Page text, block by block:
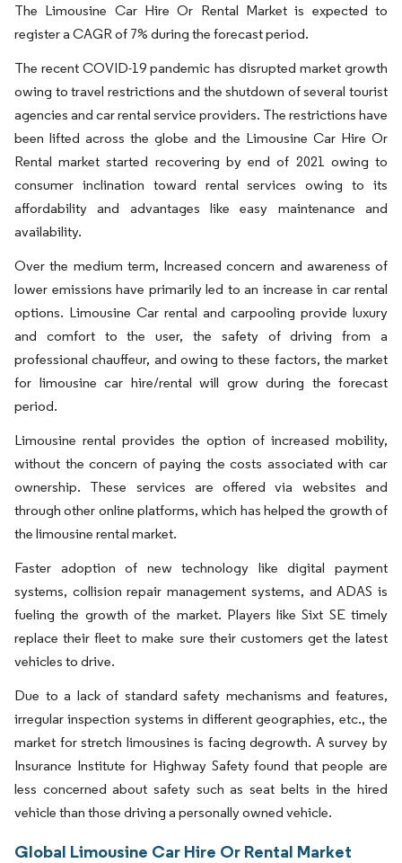
The Limousine Car Hire Or Rental Market is expected to
register a CAGR of 7% during the forecast period.
The recent COVID-19 pandemic has disrupted market growth
owing to travel restrictions and the shutdown of several tourist
agencies and car rental service providers. The restrictions have
been lifted across the globe and the Limousine Car Hire Or
Rental market started recovering by end of 2021 owing to
consumer inclination toward rental services owing to its
affordability and advantages like easy maintenance and
availability.
Over the medium term, Increased concern and awareness of
lower emissions have primarily led to an increase in car rental
options. Limousine Car rental and carpooling provide luxury
and comfort to the user, the safety of driving from a
professional chauffeur, and owing to these factors, the market
for limousine car hire/rental will grow during the forecast
period.
Limousine rental provides the option of increased mobility,
without the concern of paying the costs associated with car
ownership. These services are offered via websites and
through other online platforms, which has helped the growth of
the limousine rental market.
Faster adoption of new technology like digital payment
systems, collision repair management systems, and ADAS is
fueling the growth of the market. Players like Sixt SE timely
replace their fleet to make sure their customers get the latest
vehicles to drive.
Due to a lack of standard safety mechanisms and features,
irregular inspection systems in different geographies, etc., the
market for stretch limousines is facing degrowth. A survey by
Insurance Institute for Highway Safety found that people are
less concerned about safety such as seat belts in the hired
vehicle than those driving a personally owned vehicle.
Global Limousine Car Hire Or Rental Market